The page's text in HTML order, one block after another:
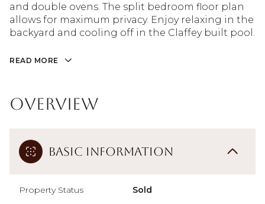
and double ovens. The split bedroom floor plan
allows for maximum privacy. Enjoy relaxing in the
backyard and cooling off in the Claffey built pool.
READ MORE
Overview
Basic Information
Property Status Sold